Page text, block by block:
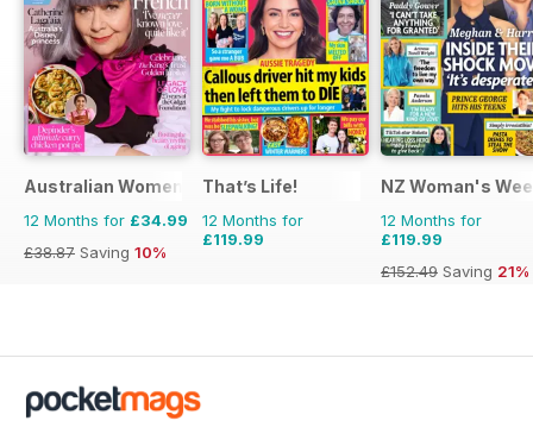
Australian Women's Weekly
12 Months for £34.99
£38.87 Saving 10%
That’s Life!
12 Months for
£119.99
NZ Woman's
12 Months for
£119.99
£152.49 Saving 21%